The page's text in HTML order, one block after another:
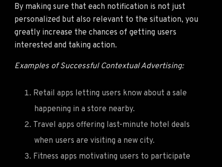
By making sure that each notification is not just
personalized but also relevant to the situation, you
greatly increase the chances of getting users
interested and taking action.
Examples of Successful Contextual Advertising:
Retail apps letting users know about a sale
happening in a store nearby.
Travel apps offering last-minute hotel deals
when users are visiting a new city.
Fitness apps motivating users to participate